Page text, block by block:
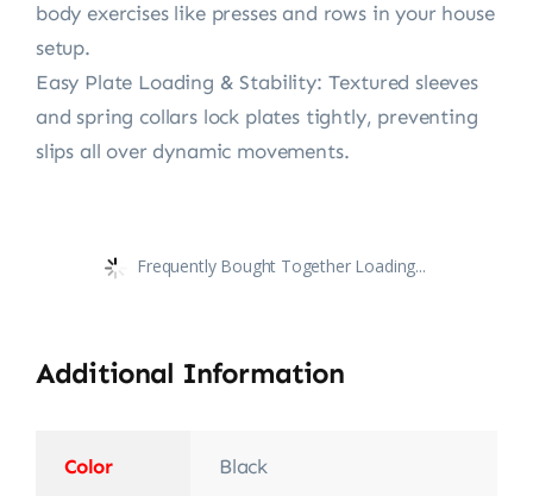
body exercises like presses and rows in your house
setup.
Easy Plate Loading & Stability: Textured sleeves
and spring collars lock plates tightly, preventing
slips all over dynamic movements.
Frequently Bought Together Loading...
Additional Information
Color Black